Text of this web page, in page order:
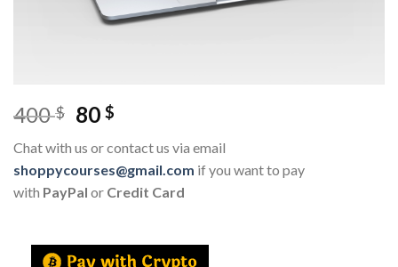
400$ 80$
Chat with us or contact us via email
shoppycourses@gmail.com if you want to pay
with PayPal or Credit Card